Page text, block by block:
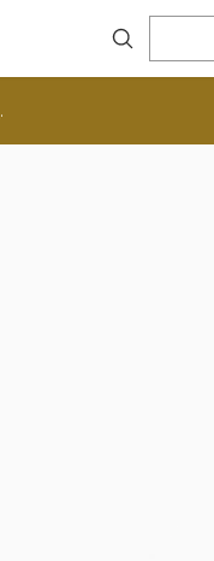
Search
.